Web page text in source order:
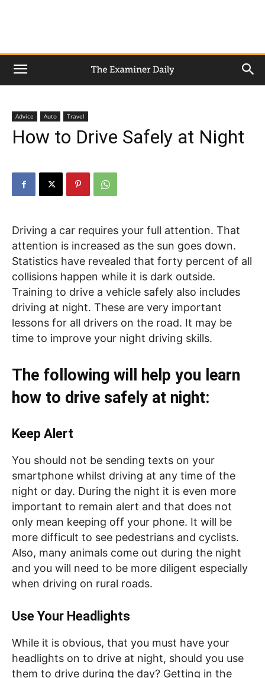
Advice Auto Travel
How to Drive Safely at Night
Driving a car requires your full attention. That
attention is increased as the sun goes down.
Statistics have revealed that forty percent of all
collisions happen while it is dark outside.
Training to drive a vehicle safely also includes
driving at night. These are very important
lessons for all drivers on the road. It may be
time to improve your night driving skills.
The following will help you learn
how to drive safely at night:
Keep Alert
You should not be sending texts on your
smartphone whilst driving at any time of the
night or day. During the night it is even more
important to remain alert and that does not
only mean keeping off your phone. It will be
more difficult to see pedestrians and cyclists.
Also, many animals come out during the night
and you will need to be more diligent especially
when driving on rural roads.
Use Your Headlights
While it is obvious, that you must have your
headlights on to drive at night, should you use
them to drive during the day? Getting in the